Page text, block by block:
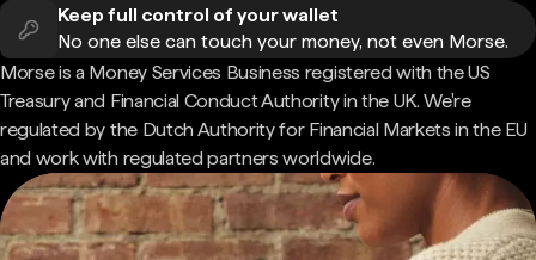
Keep full control of your wallet
No one else can touch your money, not even Morse.
Morse is a Money Services Business registered with the US
Treasury and Financial Conduct Authority in the UK. We're
regulated by the Dutch Authority for Financial Markets in the EU
and work with regulated partners worldwide.